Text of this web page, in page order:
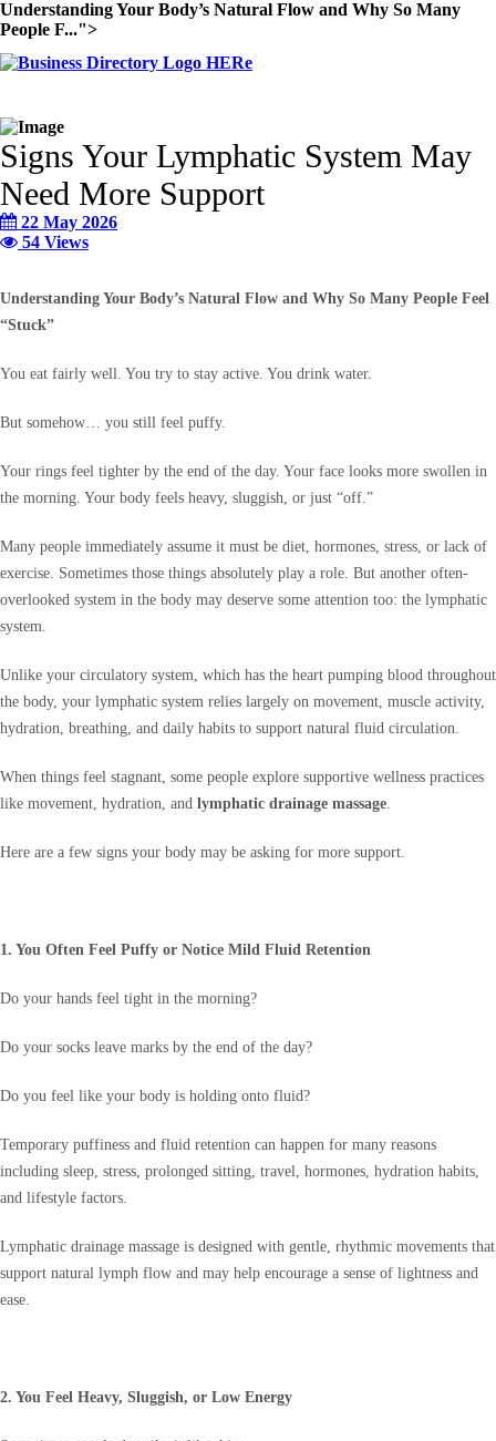
Understanding Your Body’s Natural Flow and Why So Many
People F...">
Signs Your Lymphatic System May
Need More Support
22 May 2026
54 Views
Understanding Your Body’s Natural Flow and Why So Many People Feel
“Stuck”
You eat fairly well. You try to stay active. You drink water.
But somehow… you still feel puffy.
Your rings feel tighter by the end of the day. Your face looks more swollen in
the morning. Your body feels heavy, sluggish, or just “off.”
Many people immediately assume it must be diet, hormones, stress, or lack of
exercise. Sometimes those things absolutely play a role. But another often-
overlooked system in the body may deserve some attention too: the lymphatic
system.
Unlike your circulatory system, which has the heart pumping blood throughout
the body, your lymphatic system relies largely on movement, muscle activity,
hydration, breathing, and daily habits to support natural fluid circulation.
When things feel stagnant, some people explore supportive wellness practices
like movement, hydration, and lymphatic drainage massage.
Here are a few signs your body may be asking for more support.
1. You Often Feel Puffy or Notice Mild Fluid Retention
Do your hands feel tight in the morning?
Do your socks leave marks by the end of the day?
Do you feel like your body is holding onto fluid?
Temporary puffiness and fluid retention can happen for many reasons
including sleep, stress, prolonged sitting, travel, hormones, hydration habits,
and lifestyle factors.
Lymphatic drainage massage is designed with gentle, rhythmic movements that
support natural lymph flow and may help encourage a sense of lightness and
ease.
2. You Feel Heavy, Sluggish, or Low Energy